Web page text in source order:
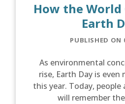
How the World
Earth
PUBLISHED ON
As environmental
rise, Earth Day is
this year. Today,
will remember